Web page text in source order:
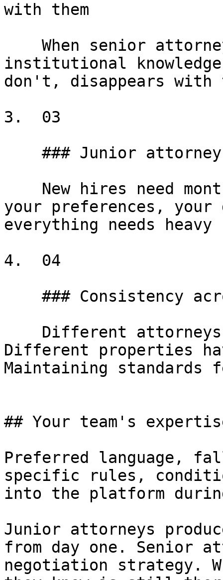
with them
institutional
don't, disappears with
3.  03
your preferences,
everything needs heavy
4.  04
Different properties
Maintaining standards
## Your team's
Preferred language,
specific rules,
into the platform
Junior attorneys
from day one. Senior
negotiation strategy.